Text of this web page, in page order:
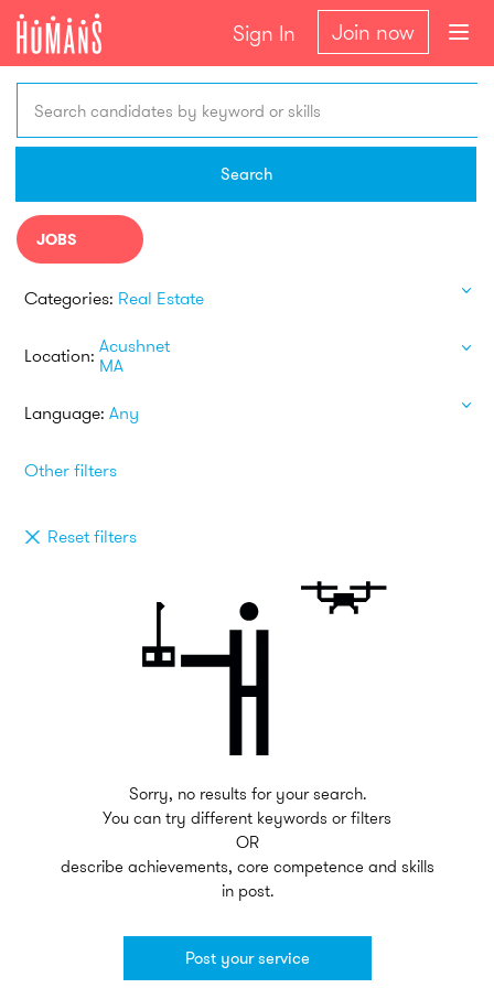
Sign In Join now
Search candidates by keyword or skills
Search
JOBS
Categories: Real Estate
Location: Acushnet
MA
Language: Any
Other filters
Reset filters
Sorry, no results for your search.
You can try different keywords or filters
OR
describe achievements, core competence and skills
in post.
Post your service